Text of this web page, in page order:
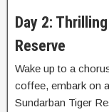
Day 2:
Reserve
Wake up to a
coffee, embark on
Sundarban Tiger